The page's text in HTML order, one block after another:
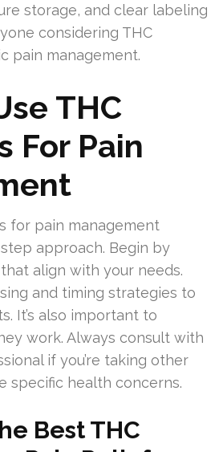
storage, and clear labeling
considering THC
pain management.
THC
For Pain
for pain management
approach. Begin by
align with your needs.
and timing strategies to
It’s also important to
work. Always consult with
if you’re taking other
specific health concerns.
Best THC